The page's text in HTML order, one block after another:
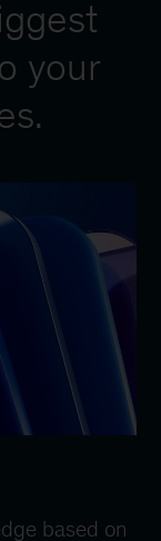
your
based on